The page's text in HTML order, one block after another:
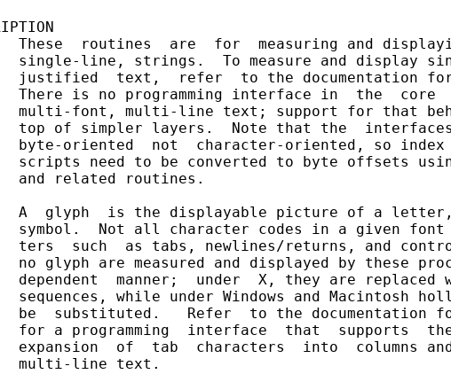
These  routines  are  for  measuring and
single-line, strings.  To measure and display
justified  text,  refer  to the documentation
There is no programming interface in  the  core
multi-font, multi-line text; support for that
top of simpler layers.  Note that the
byte-oriented  not  character-oriented, so index
scripts need to be converted to byte offsets
and related routines.
A  glyph  is the displayable picture of a
symbol.  Not all character codes in a given font
ters  such  as tabs, newlines/returns, and
no glyph are measured and displayed by these
dependent  manner;  under  X, they are replaced
sequences, while under Windows and Macintosh
be  substituted.   Refer  to the documentation
for a programming  interface  that  supports
expansion  of  tab  characters  into  columns
multi-line text.